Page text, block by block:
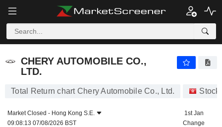
CHERY AUTOMOBILE CO.,
LTD.
Total Return chart Chery Automobile Co., Ltd.
Market Closed - Hong Kong S.E.
09:08:13 07/08/2026 BST
1st Jan
Change